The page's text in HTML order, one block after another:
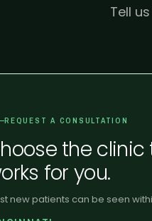
Tell
REQUEST A CONSULTATION
the clinic
for you.
new patients can be seen